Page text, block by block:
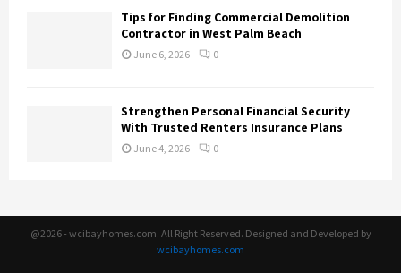
Tips for Finding Commercial Demolition
Contractor in West Palm Beach
June 6, 2026 0
Strengthen Personal Financial Security
With Trusted Renters Insurance Plans
June 4, 2026 0
@2026 - wcibayhomes.com. All Right Reserved. Designed and Developed by
wcibayhomes.com